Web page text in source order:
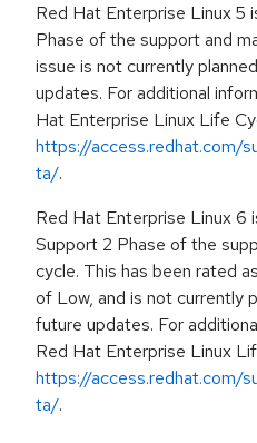
Red Hat Enterprise Linux 5
Phase of the support and
issue is not currently
updates. For additional
Hat Enterprise Linux Life
https://access.redhat.com/
ta/.
Red Hat Enterprise Linux 6
Support 2 Phase of the
cycle. This has been rated
of Low, and is not currently
future updates. For
Red Hat Enterprise Linux
https://access.redhat.com/
ta/.